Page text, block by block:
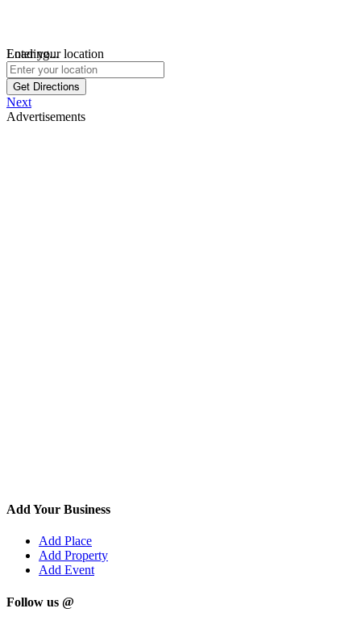
Loading...
Enter your location
Get Directions
Next
Advertisements
Add Your Business
Add Place
Add Property
Add Event
Follow us @